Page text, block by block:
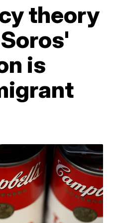
theory
is